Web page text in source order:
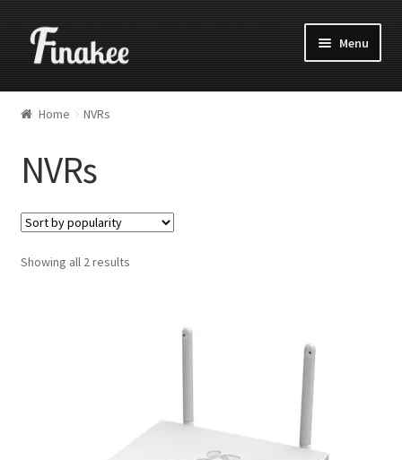
Menu
Home NVRs
NVRs
Showing all 2 results